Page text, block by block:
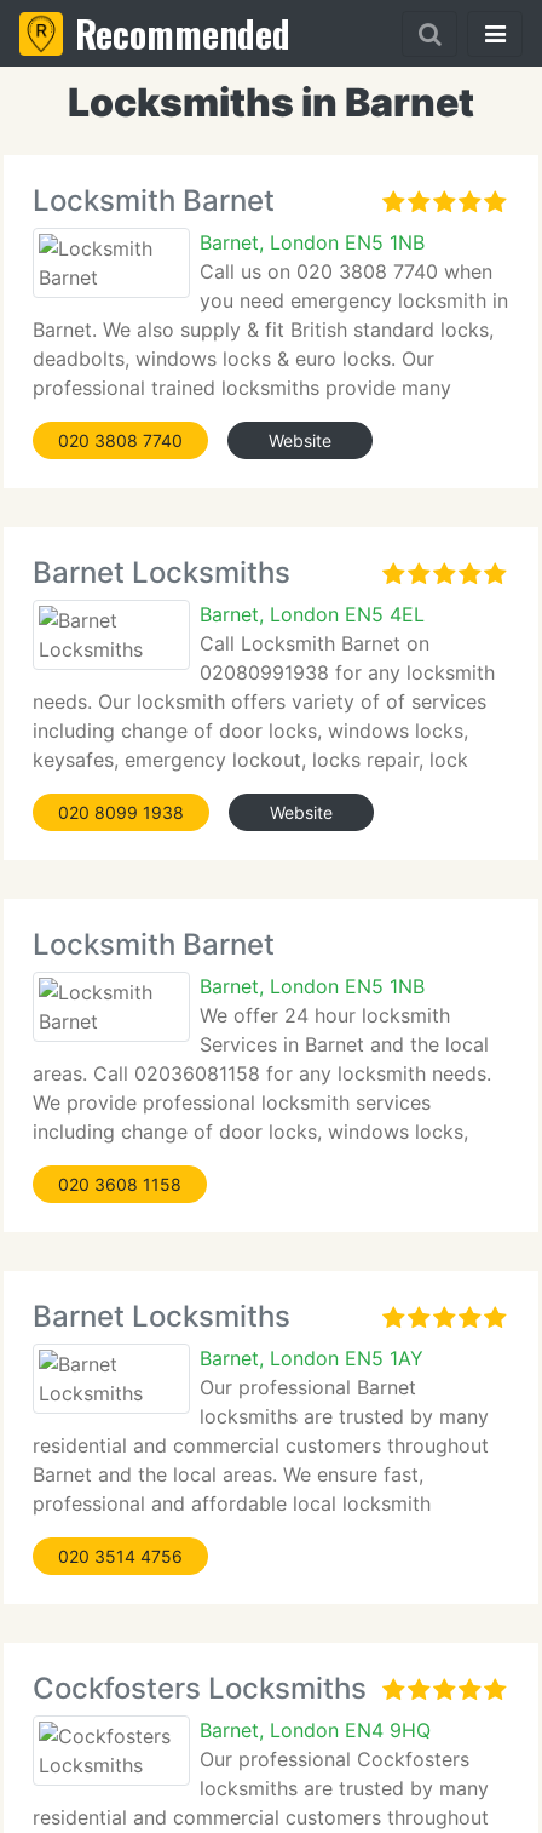
Recommended
Locksmiths in Barnet
Locksmith Barnet
Barnet, London EN5 1NB
Call us on 020 3808 7740 when
you need emergency locksmith in
Barnet. We also supply & fit British standard locks,
deadbolts, windows locks & euro locks. Our
professional trained locksmiths provide many
services to include, locks change, locks installation,
security upgrade for all external and internal
020 3808 7740 Website
Barnet Locksmiths
Barnet, London EN5 4EL
Call Locksmith Barnet on
02080991938 for any locksmith
needs. Our locksmith offers variety of of services
including change of door locks, windows locks,
keysafes, emergency lockout, locks repair, lock
picking and lock change in affordable prices. Our
Barnet locksmith can be with you within 30 minutes
020 8099 1938 Website
Locksmith Barnet
Barnet, London EN5 1NB
We offer 24 hour locksmith
Services in Barnet and the local
areas. Call 02036081158 for any locksmith needs.
We provide professional locksmith services
including change of door locks, windows locks,
keysafes, emergency lockout, locks repair, lock
picking and lock change in affordable prices. Our
020 3608 1158
Barnet Locksmiths
Barnet, London EN5 1AY
Our professional Barnet
locksmiths are trusted by many
residential and commercial customers throughout
Barnet and the local areas. We ensure fast,
professional and affordable local locksmith
services and guarantee complete satisfaction by
our customers. Our objective is to provide top
020 3514 4756
Cockfosters Locksmiths
Barnet, London EN4 9HQ
Our professional Cockfosters
locksmiths are trusted by many
residential and commercial customers throughout